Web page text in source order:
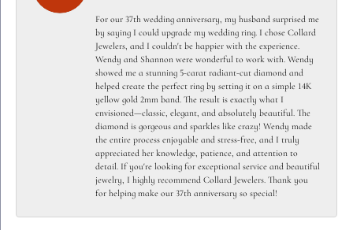
For our 37th wedding anniversary, my husband surprised me
by saying I could upgrade my wedding ring. I chose Collard
Jewelers, and I couldn't be happier with the experience.
Wendy and Shannon were wonderful to work with. Wendy
showed me a stunning 5-carat radiant-cut diamond and
helped create the perfect ring by setting it on a simple 14K
yellow gold 2mm band. The result is exactly what I
envisioned—classic, elegant, and absolutely beautiful. The
diamond is gorgeous and sparkles like crazy! Wendy made
the entire process enjoyable and stress-free, and I truly
appreciated her knowledge, patience, and attention to
detail. If you're looking for exceptional service and beautiful
jewelry, I highly recommend Collard Jewelers. Thank you
for helping make our 37th anniversary so special!